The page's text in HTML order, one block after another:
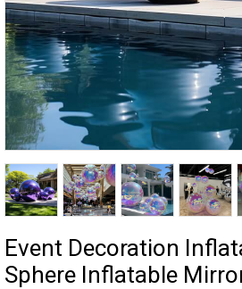
Event Decoration
Sphere Inflatable